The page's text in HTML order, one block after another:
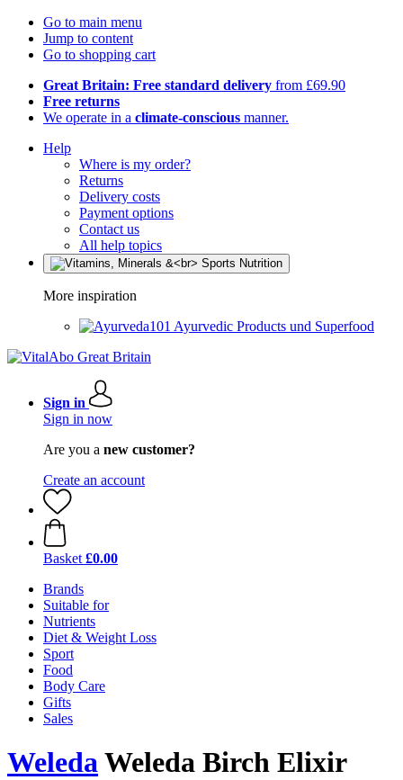
Go to main menu
Jump to content
Go to shopping cart
Great Britain: Free standard delivery from £69.90
Free returns
We operate in a climate-conscious manner.
Help
Where is my order?
Returns
Delivery costs
Payment options
Contact us
All help topics
More inspiration
Ayurvedic Products und Superfood
Sign in
Sign in now
Are you a new customer?
Create an account
Basket £0.00
Brands
Suitable for
Nutrients
Diet & Weight Loss
Sport
Food
Body Care
Gifts
Sales
WeledaWeleda Birch Elixir